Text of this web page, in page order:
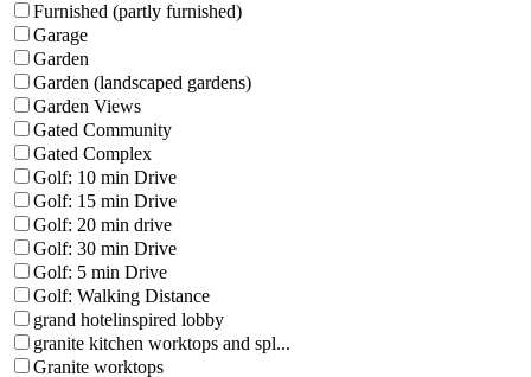
Furnished (partly furnished)
Garage
Garden
Garden (landscaped gardens)
Garden Views
Gated Community
Gated Complex
Golf: 10 min Drive
Golf: 15 min Drive
Golf: 20 min drive
Golf: 30 min Drive
Golf: 5 min Drive
Golf: Walking Distance
grand hotelinspired lobby
granite kitchen worktops and spl...
Granite worktops